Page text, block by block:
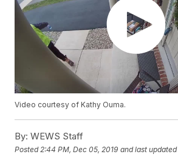
Video courtesy of Kathy Ouma.
By: WEWS Staff
Posted 2:44 PM, Dec 05, 2019 and last updated